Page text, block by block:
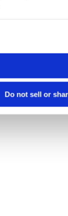
Do not sell or